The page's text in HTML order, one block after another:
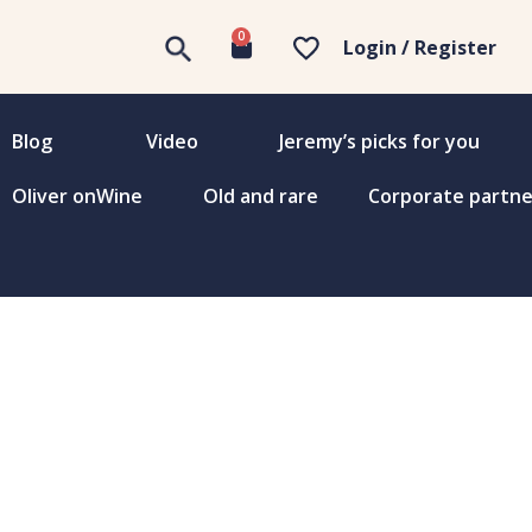
0 Login / Register
Blog Video Jeremy’s picks for you
Oliver onWine Old and rare Corporate